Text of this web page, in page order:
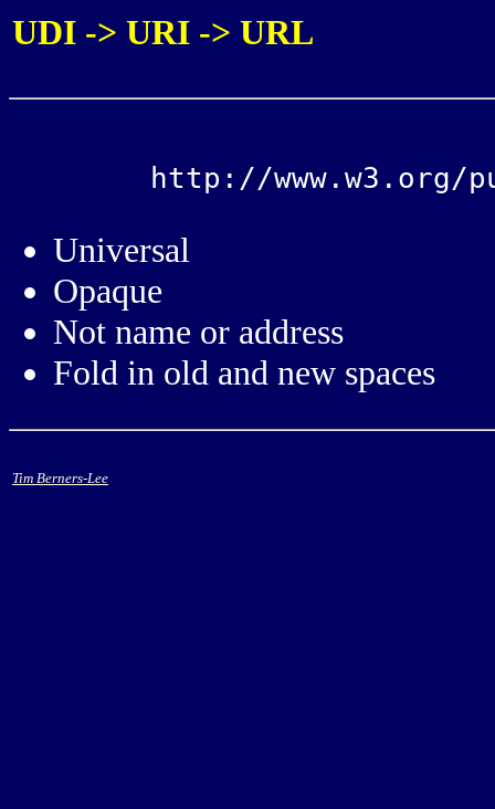
UDI -> URI -> URL
Universal
Opaque
Not name or address
Fold in old and new spaces
Tim Berners-Lee